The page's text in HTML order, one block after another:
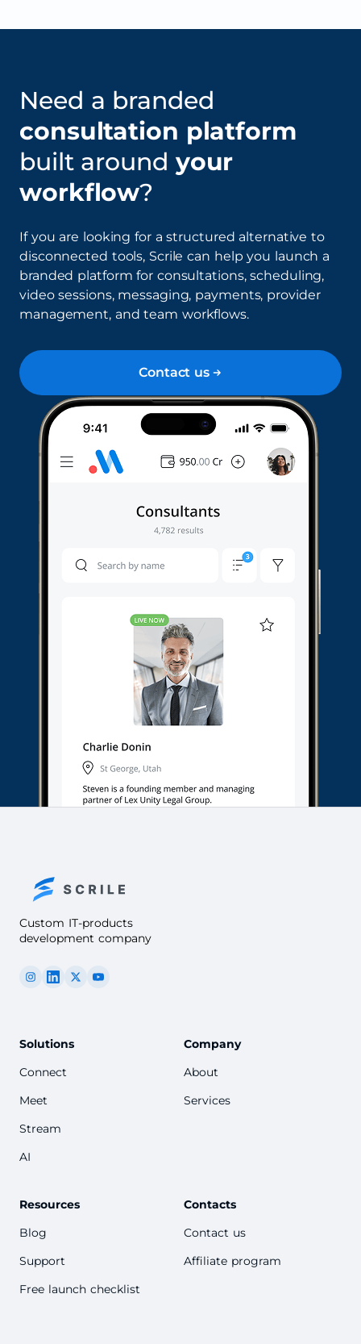
Need a branded
consultation platform
built around your
workflow?
If you are looking for a structured alternative to
disconnected tools, Scrile can help you launch a
branded platform for consultations, scheduling,
video sessions, messaging, payments, provider
management, and team workflows.
Contact us
Custom IT-products
development company
Solutions
Connect
Meet
Stream
AI
Company
About
Services
Resources
Blog
Support
Free launch checklist
Contacts
Contact us
Affiliate program